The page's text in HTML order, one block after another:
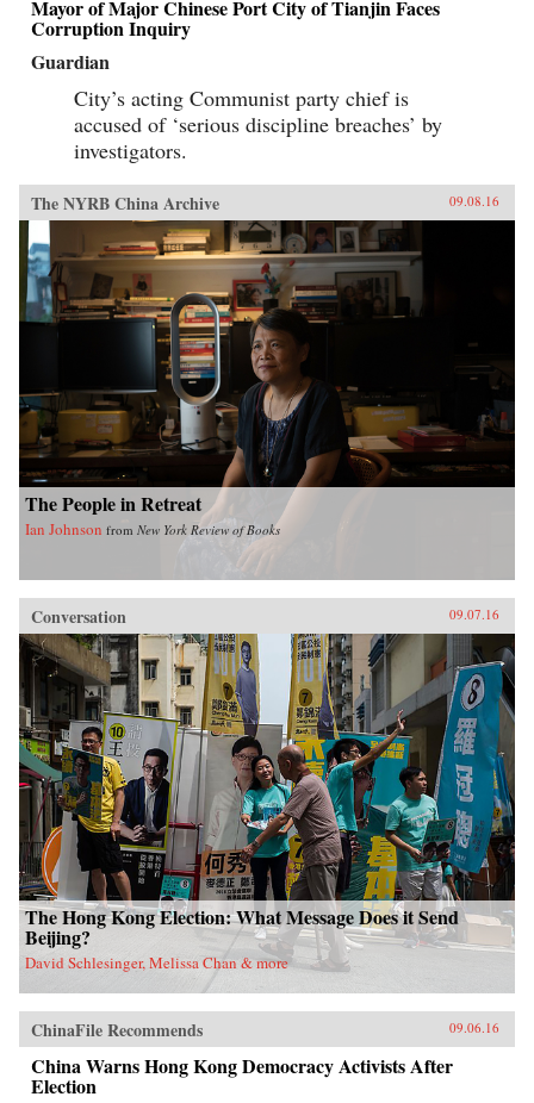
Mayor of Major Chinese Port City of Tianjin Faces
Corruption Inquiry
Guardian
City’s acting Communist party chief is
accused of ‘serious discipline breaches’ by
investigators.
The NYRB China Archive 09.08.16
The People in Retreat
Ian Johnson from New York Review of Books
Conversation 09.07.16
The Hong Kong Election: What Message Does it Send
Beijing?
David Schlesinger, Melissa Chan & more
ChinaFile Recommends 09.06.16
China Warns Hong Kong Democracy Activists After
Election